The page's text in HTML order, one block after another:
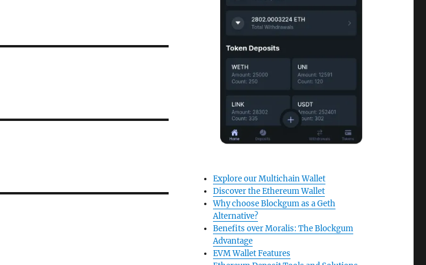
Explore our Multichain Wallet
Discover the Ethereum Wallet
Why choose Blockgum as a Geth
Alternative?
Benefits over Moralis: The Blockgum
Advantage
EVM Wallet Features